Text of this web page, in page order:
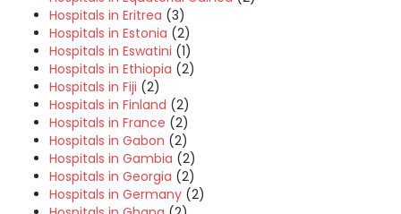
Hospitals in Eritrea (3)
Hospitals in Estonia (2)
Hospitals in Eswatini (1)
Hospitals in Ethiopia (2)
Hospitals in Fiji (2)
Hospitals in Finland (2)
Hospitals in France (2)
Hospitals in Gabon (2)
Hospitals in Gambia (2)
Hospitals in Georgia (2)
Hospitals in Germany (2)